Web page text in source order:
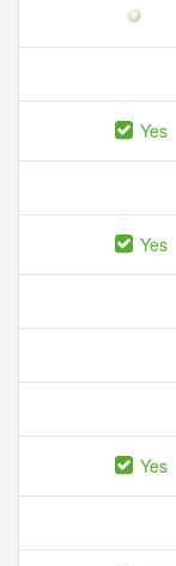
Yes
Yes
Yes